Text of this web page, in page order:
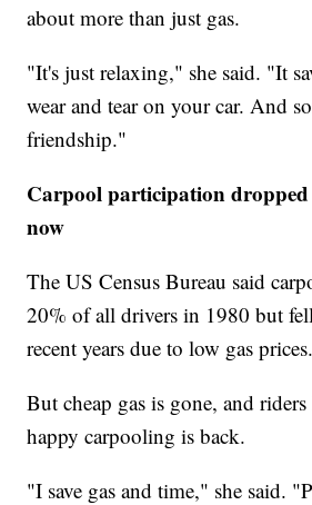
about more than just gas.
"It's just relaxing," she said. "It
wear and tear on your car. And
friendship."
Carpool participation
now
The US Census Bureau said
20% of all drivers in 1980 but
recent years due to low gas prices.
But cheap gas is gone, and
happy carpooling is back.
"I save gas and time," she said.